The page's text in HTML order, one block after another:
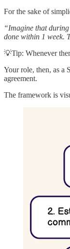
For the sake of
“Imagine that
done within 1 week.
💡Tip: Whenever
Your role, then, as a
agreement.
The framework is